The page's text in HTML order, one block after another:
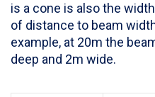
is a cone is also the
of distance to beam
example, at 20m the
deep and 2m wide.